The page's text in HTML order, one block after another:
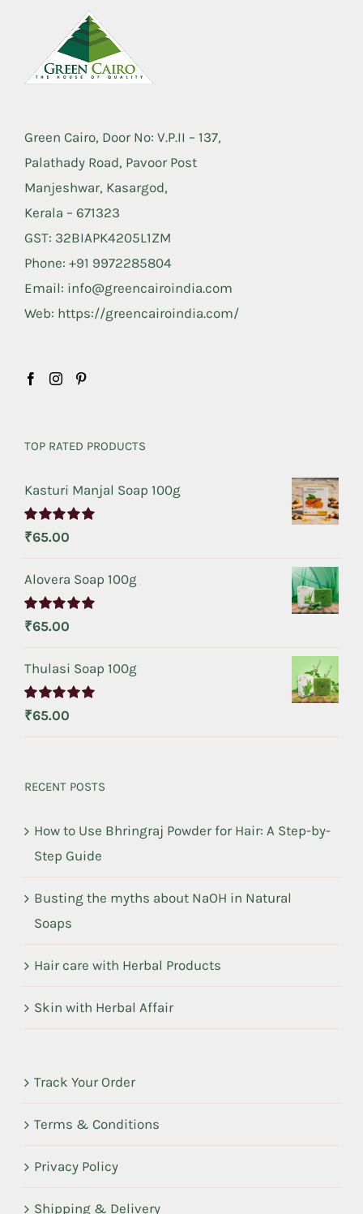
Green Cairo, Door No: V.P.II – 137,
Palathady Road, Pavoor Post
Manjeshwar, Kasargod,
Kerala – 671323
GST: 32BIAPK4205L1ZM
Phone: +91 9972285804
Email: info@greencairoindia.com
Web: https://greencairoindia.com/
TOP RATED PRODUCTS
Kasturi Manjal Soap 100g
Rated5.00
₹65.00
Alovera Soap 100g
Rated5.00
₹65.00
Thulasi Soap 100g
Rated5.00
₹65.00
RECENT POSTS
How to Use Bhringraj Powder for Hair: A Step-by-
Step Guide
Busting the myths about NaOH in Natural
Soaps
Hair care with Herbal Products
Skin with Herbal Affair
Track Your Order
Terms & Conditions
Privacy Policy
Shipping & Delivery